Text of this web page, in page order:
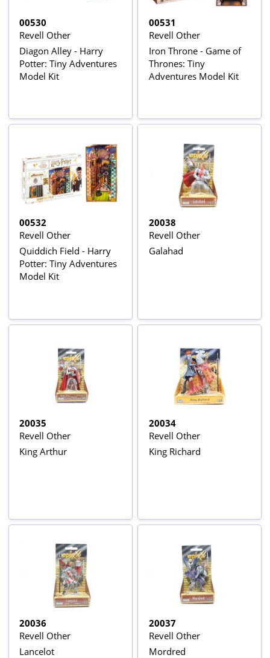
00530
Revell Other
Diagon Alley - Harry
Potter: Tiny Adventures
Model Kit
00531
Revell Other
Iron Throne - Game of
Thrones: Tiny
Adventures Model Kit
00532
Revell Other
Quiddich Field - Harry
Potter: Tiny Adventures
Model Kit
20038
Revell Other
Galahad
20035
Revell Other
King Arthur
20034
Revell Other
King Richard
20036
Revell Other
Lancelot
20037
Revell Other
Mordred